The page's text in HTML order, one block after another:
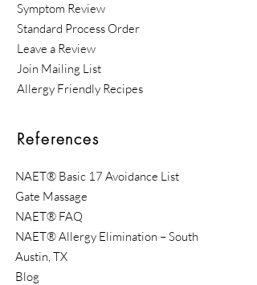
Symptom Review
Standard Process Order
Leave a Review
Join Mailing List
Allergy Friendly Recipes
References
NAET® Basic 17 Avoidance List
Gate Massage
NAET® FAQ
​NAET® Allergy Elimination – South
Austin, TX
Blog